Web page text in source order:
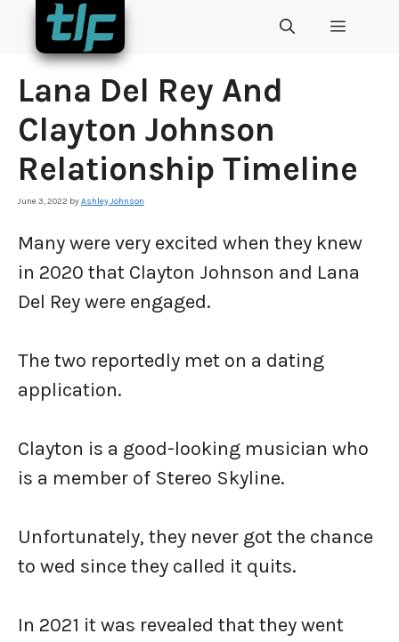
Skip
content
MENU
Lana Del Rey And
Clayton Johnson
Relationship Timeline
June 3, 2022 byAshley Johnson
Many were very excited when they knew
in 2020 that Clayton Johnson and Lana
Del Rey were engaged.
The two reportedly met on a dating
application.
Clayton is a good-looking musician who
is a member of Stereo Skyline.
Unfortunately, they never got the chance
to wed since they called it quits.
In 2021 it was revealed that they went